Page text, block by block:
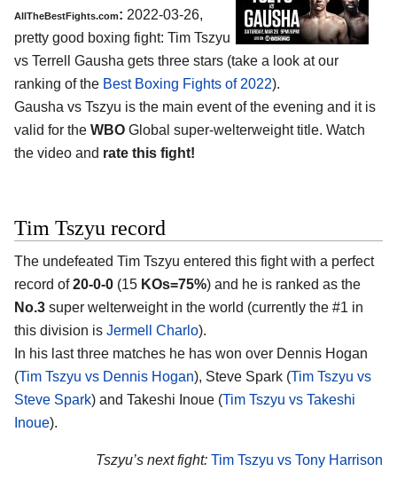
AllTheBestFights.com: 2022-03-26,
pretty good boxing fight: Tim Tszyu
vs Terrell Gausha gets three stars (take a look at our
ranking of the Best Boxing Fights of 2022).
Gausha vs Tszyu is the main event of the evening and it is
valid for the WBO Global super-welterweight title. Watch
the video and rate this fight!
Tim Tszyu record
The undefeated Tim Tszyu entered this fight with a perfect
record of20-0-0 (15 KOs=75%) and he is ranked as the
No.3 super welterweight in the world (currently the #1 in
this division is Jermell Charlo).
In his last three matches he has won over Dennis Hogan
(Tim Tszyu vs Dennis Hogan), Steve Spark (Tim Tszyu vs
Steve Spark) and Takeshi Inoue (Tim Tszyu vs Takeshi
Inoue).
Tszyu’s next fight: Tim Tszyu vs Tony Harrison